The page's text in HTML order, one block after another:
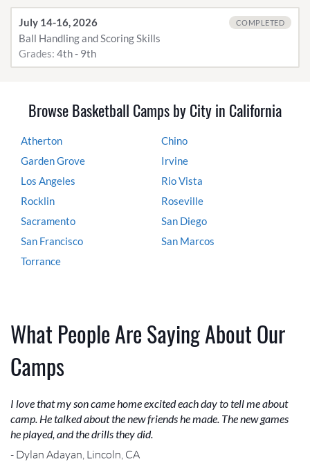
July 14-16, 2026
Ball Handling and Scoring Skills
Grades: 4th - 9th
COMPLETED
Browse Basketball Camps by City in California
Atherton
Chino
Garden Grove
Irvine
Los Angeles
Rio Vista
Rocklin
Roseville
Sacramento
San Diego
San Francisco
San Marcos
Torrance
What People Are Saying About Our
Camps
I love that my son came home excited each day to tell me about
camp. He talked about the new friends he made. The new games
he played, and the drills they did.
- Dylan Adayan, Lincoln, CA